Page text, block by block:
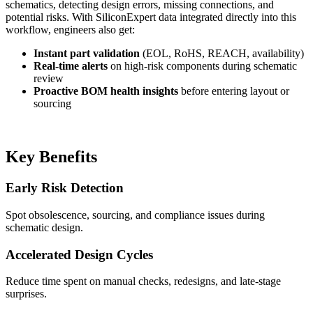
schematics, detecting design errors, missing connections, and
potential risks. With SiliconExpert data integrated directly into this
workflow, engineers also get:
Instant part validation (EOL, RoHS, REACH, availability)
Real-time alerts on high-risk components during schematic
review
Proactive BOM health insights before entering layout or
sourcing
Key Benefits
Early Risk Detection
Spot obsolescence, sourcing, and compliance issues during
schematic design.
Accelerated Design Cycles
Reduce time spent on manual checks, redesigns, and late-stage
surprises.